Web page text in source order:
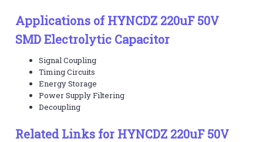
Applications of HYNCDZ 220uF 50V
SMD Electrolytic Capacitor
Signal Coupling
Timing Circuits
Energy Storage
Power Supply Filtering
Decoupling
Related Links for HYNCDZ 220uF 50V